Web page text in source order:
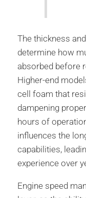
The thickness
determine how
absorbed before
Higher-end
cell foam that
dampening
hours of
influences the
capabilities,
experience over
Engine speed